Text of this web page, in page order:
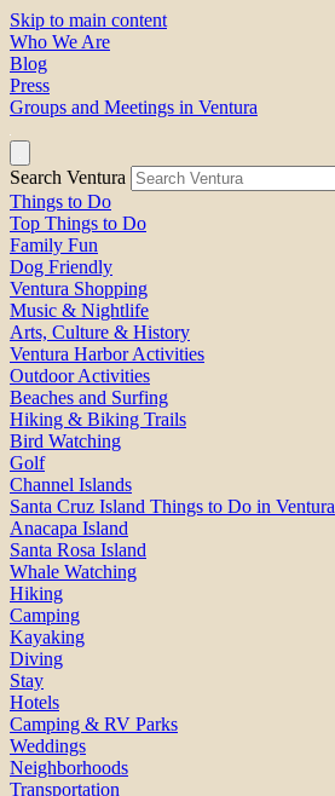
Skip to main content
Who We Are
Blog
Press
Groups and Meetings in Ventura
Search Ventura
Things to Do
Top Things to Do
Family Fun
Dog Friendly
Ventura Shopping
Music & Nightlife
Arts, Culture & History
Ventura Harbor Activities
Outdoor Activities
Beaches and Surfing
Hiking & Biking Trails
Bird Watching
Golf
Channel Islands
Santa Cruz Island Things to Do in Ventura
Anacapa Island
Santa Rosa Island
Whale Watching
Hiking
Camping
Kayaking
Diving
Stay
Hotels
Camping & RV Parks
Weddings
Neighborhoods
Transportation